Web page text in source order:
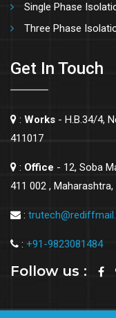
Single Phase
Three Phase
Get In Touch
: Works - H.B.34/4,
411017
: Office - 12, Soba
411 002 , Maharashtra,
:
: +91-9823081484
Follow us :